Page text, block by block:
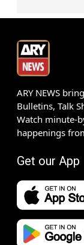
ARY NEWS
Bulletins, Talk
Watch minute-
happenings
Get our App